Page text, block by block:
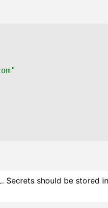
Secrets should be stored